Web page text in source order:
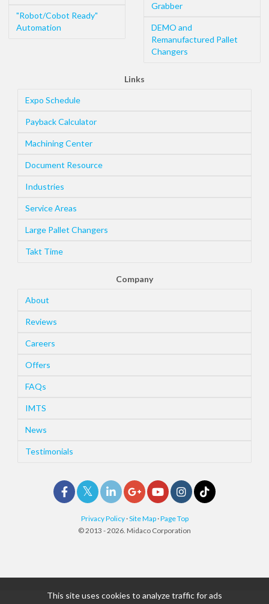
"Robot/Cobot Ready"
Automation
Grabber
DEMO and
Remanufactured Pallet
Changers
Links
Expo Schedule
Payback Calculator
Machining Center
Document Resource
Industries
Service Areas
Large Pallet Changers
Takt Time
Company
About
Reviews
Careers
Offers
FAQs
IMTS
News
Testimonials
Privacy Policy ·Site Map ·Page Top
© 2013 - 2026. Midaco Corporation
This site uses cookies to analyze traffic for ads